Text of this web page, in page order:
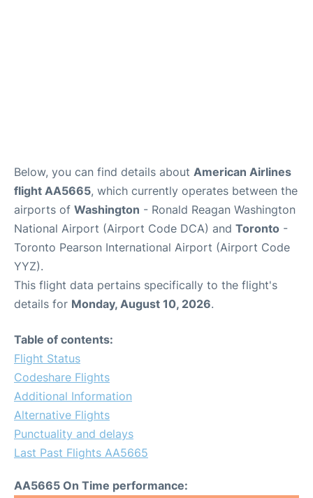
Below, you can find details about American Airlines
flight AA5665, which currently operates between the
airports of Washington - Ronald Reagan Washington
National Airport (Airport Code DCA) and Toronto -
Toronto Pearson International Airport (Airport Code
YYZ).
This flight data pertains specifically to the flight's
details for Monday, August 10, 2026.
Table of contents:
Flight Status
Codeshare Flights
Additional Information
Alternative Flights
Punctuality and delays
Last Past Flights AA5665
AA5665 On Time performance: